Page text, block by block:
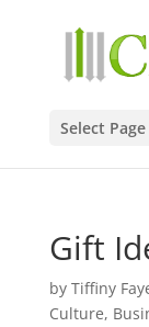
Select Page
Gift
by Tiffiny
Culture,